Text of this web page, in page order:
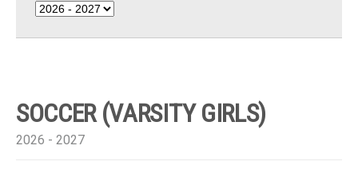
SOCCER (VARSITY GIRLS)
2026 - 2027